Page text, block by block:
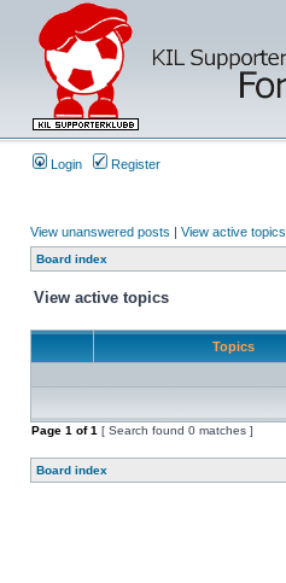
Login Register
View unanswered posts | View active topics
Board index
View active topics
Topics
Page 1 of1 [ Search found 0 matches ]
Board index